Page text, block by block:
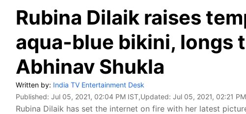
Rubina Dilaik raises
aqua-blue bikini, longs
Abhinav Shukla
Written by: India TV Entertainment Desk
Published: Jul 05, 2021, 02:04 PM IST,Updated: Jul 05, 2021, 02:21
Rubina Dilaik has set the internet on fire with her latest